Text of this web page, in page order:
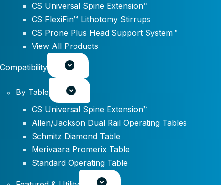
CS Universal Spine Extension™
CS FlexiFin™ Lithotomy Stirrups
CS Prone Plus Head Support System™
View All Products
Compatibility
By Table
CS Universal Spine Extension™
Allen/Jackson Dual Rail Operating Tables
Schmitz Diamond Table
Merivaara Promerix Table
Standard Operating Table